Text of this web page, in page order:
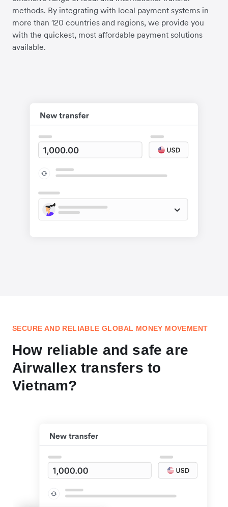
methods. By integrating with local payment systems in
more than 120 countries and regions, we provide you
with the quickest, most affordable payment solutions
available.
SECURE AND RELIABLE GLOBAL MONEY MOVEMENT
How reliable and safe are
Airwallex transfers to
Vietnam?